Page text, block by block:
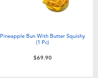
Pineapple Bun With Butter Squishy
(1 Pc)
$69.90